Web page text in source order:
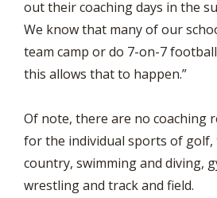
out their coaching days in the
We know that many of our
team camp or do 7-on-7
this allows that to happen.”
Of note, there are no coaching
for the individual sports of golf,
country, swimming and diving,
wrestling and track and field.